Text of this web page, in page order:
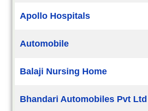
Apollo Hospitals
Automobile
Balaji Nursing Home
Bhandari Automobiles Pvt Ltd